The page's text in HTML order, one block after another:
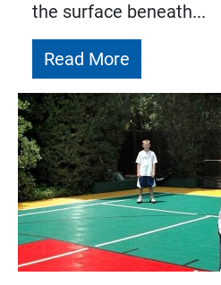
the surface beneath...
Read More